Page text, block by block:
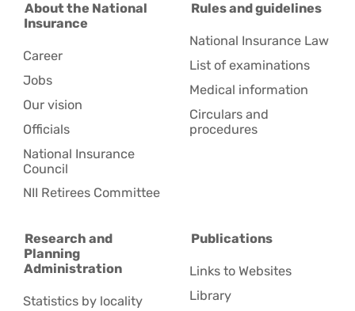
About the National
Insurance
Career
Jobs
Our vision
Officials
National Insurance
Council
NII Retirees Committee
Rules and guidelines
National Insurance Law
List of examinations
Medical information
Circulars and
procedures
Research and
Planning
Administration
Statistics by locality
Publications
Links to Websites
Library